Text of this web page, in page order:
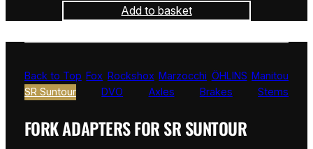
Add to basket
Back to Top Fox Rockshox Marzocchi ÖHLINS Manitou
SR Suntour
DVO Axles Brakes Stems
FORK ADAPTERS FOR SR SUNTOUR